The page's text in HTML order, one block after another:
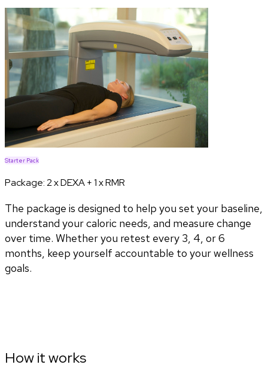
Starter Pack
Package:2 x DEXA + 1 x RMR
The package is designed to help you set your baseline,
understand your caloric needs, and measure change
over time. Whether you retest every 3, 4, or 6
months, keep yourself accountable to your wellness
goals.
How it works